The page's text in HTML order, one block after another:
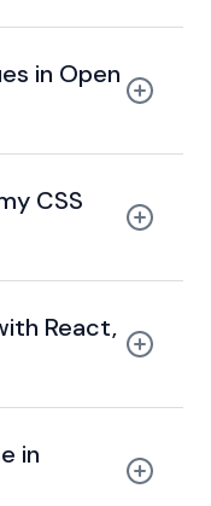
in Open
CSS
React,
in